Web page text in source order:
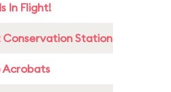
In Flight!
Conservation Station
Acrobats